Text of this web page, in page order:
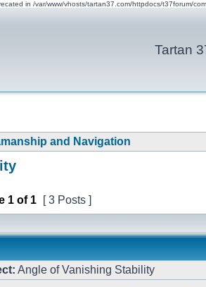
in /var/www/vhosts/tartan37.com/httpdocs/t37forum/
Tartan
and Navigation
1 of 1
[ 3 Posts ]
Angle of Vanishing Stability